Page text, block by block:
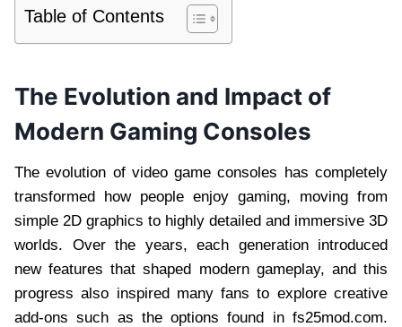
Table of Contents
The Evolution and Impact of
Modern Gaming Consoles
The evolution of video game consoles has completely
transformed how people enjoy gaming, moving from
simple 2D graphics to highly detailed and immersive 3D
worlds. Over the years, each generation introduced
new features that shaped modern gameplay, and this
progress also inspired many fans to explore creative
add-ons such as the options found in fs25mod.com.